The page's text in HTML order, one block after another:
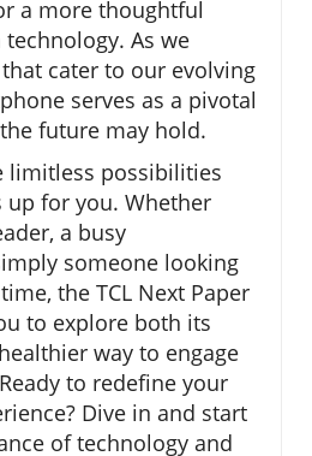
a more thoughtful
As we
cater to our evolving
serves as a pivotal
future may hold.
limitless possibilities
up for you. Whether
a busy
someone looking
the TCL Next Paper
to explore both its
way to engage
to redefine your
Dive in and start
of technology and